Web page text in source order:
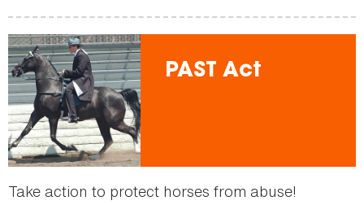
PAST Act
Take action to protect horses from abuse!